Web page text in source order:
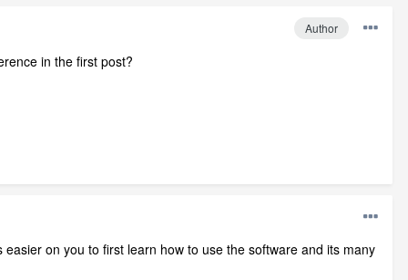
Author
in the first post?
on you to first learn how to use the software and its many